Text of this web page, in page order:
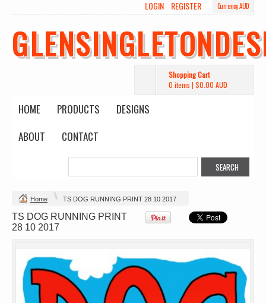
Currency AUD
LOGIN REGISTER
Shopping Cart
0 items | $0.00 AUD
HOME PRODUCTS
DESIGNS
ABOUT
CONTACT
Home TS DOG RUNNING PRINT 28 10 2017
TS DOG RUNNING PRINT
28 10 2017
from $39.93
AUD
DTF Printing
from
$17.48
AUD *
Canvas Carrie
DTF Printing
from
$29.65
*
Mens Staple
AUD*
AUD*
view all customizable products